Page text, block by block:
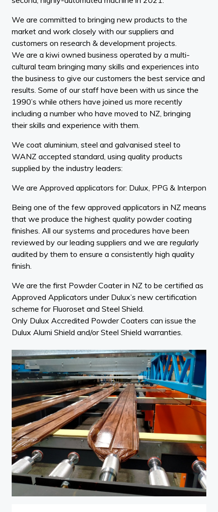
We are committed to bringing new products to the
market and work closely with our suppliers and
customers on research & development projects.
We are a kiwi owned business operated by a multi-
cultural team bringing many skills and experiences into
the business to give our customers the best service and
results. Some of our staff have been with us since the
1990’s while others have joined us more recently
including a number who have moved to NZ, bringing
their skills and experience with them.
We coat aluminium, steel and galvanised steel to
WANZ accepted standard, using quality products
supplied by the industry leaders:
We are Approved applicators for: Dulux, PPG & Interpon
Being one of the few approved applicators in NZ means
that we produce the highest quality powder coating
finishes. All our systems and procedures have been
reviewed by our leading suppliers and we are regularly
audited by them to ensure a consistently high quality
finish.
We are the first Powder Coater in NZ to be certified as
Approved Applicators under Dulux’s new certification
scheme for Fluoroset and Steel Shield.
Only Dulux Accredited Powder Coaters can issue the
Dulux Alumi Shield and/or Steel Shield warranties.